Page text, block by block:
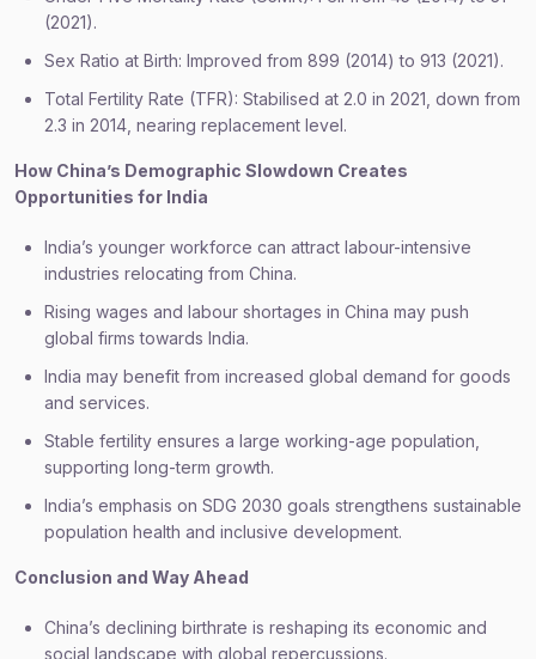
(2021).
Sex Ratio at Birth: Improved from 899 (2014) to 913 (2021).
Total Fertility Rate (TFR): Stabilised at 2.0 in 2021, down from
2.3 in 2014, nearing replacement level.
How China’s Demographic Slowdown Creates
Opportunities for India
India’s younger workforce can attract labour-intensive
industries relocating from China.
Rising wages and labour shortages in China may push
global firms towards India.
India may benefit from increased global demand for goods
and services.
Stable fertility ensures a large working-age population,
supporting long-term growth.
India’s emphasis on SDG 2030 goals strengthens sustainable
population health and inclusive development.
Conclusion and Way Ahead
China’s declining birthrate is reshaping its economic and
social landscape with global repercussions.